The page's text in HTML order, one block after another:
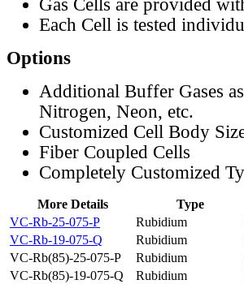
Gas Cells are provided
Each Cell is tested
Options
Additional Buffer Gases
Nitrogen, Neon, etc.
Customized Cell Body
Fiber Coupled Cells
Completely Customized
More Details Type
VC-Rb-25-075-P
Rubidium
VC-Rb-19-075-Q
Rubidium
VC-Rb(85)-25-075-P
Rubidium
VC-Rb(85)-19-075-Q
Rubidium